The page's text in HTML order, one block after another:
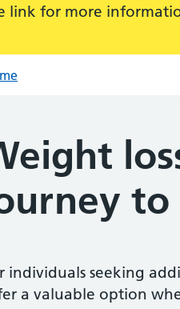
link for more
individuals seeking
a valuable option